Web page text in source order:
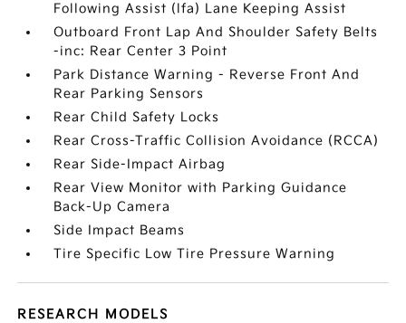
Following Assist (lfa) Lane Keeping Assist
Outboard Front Lap And Shoulder Safety Belts
-inc: Rear Center 3 Point
Park Distance Warning - Reverse Front And
Rear Parking Sensors
Rear Child Safety Locks
Rear Cross-Traffic Collision Avoidance (RCCA)
Rear Side-Impact Airbag
Rear View Monitor with Parking Guidance
Back-Up Camera
Side Impact Beams
Tire Specific Low Tire Pressure Warning
RESEARCH MODELS